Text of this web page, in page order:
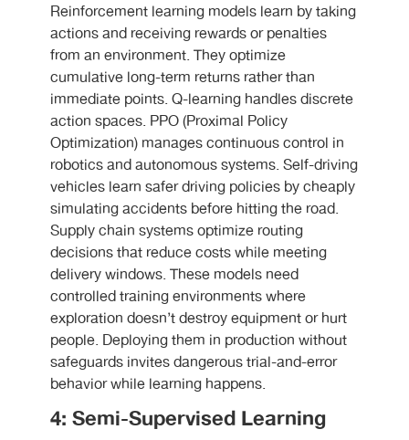
Reinforcement learning models learn by taking
actions and receiving rewards or penalties
from an environment. They optimize
cumulative long-term returns rather than
immediate points. Q-learning handles discrete
action spaces. PPO (Proximal Policy
Optimization) manages continuous control in
robotics and autonomous systems. Self-driving
vehicles learn safer driving policies by cheaply
simulating accidents before hitting the road.
Supply chain systems optimize routing
decisions that reduce costs while meeting
delivery windows. These models need
controlled training environments where
exploration doesn’t destroy equipment or hurt
people. Deploying them in production without
safeguards invites dangerous trial-and-error
behavior while learning happens.
4: Semi-Supervised Learning